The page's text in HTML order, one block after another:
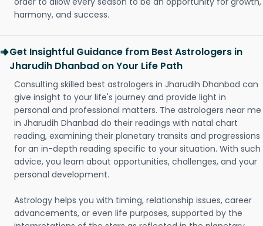
harmony, and success.
Get Insightful Guidance from Best Astrologers in
Jharudih Dhanbad on Your Life Path
Consulting skilled best astrologers in Jharudih Dhanbad can
give insight to your life's journey and provide light in
personal and professional matters. The astrologers near me
in Jharudih Dhanbad do their readings with natal chart
reading, examining their planetary transits and progressions
for an in-depth reading specific to your situation. With such
advice, you learn about opportunities, challenges, and your
personal development.
Astrology helps you with timing, relationship issues, career
advancements, or even life purposes, supported by the